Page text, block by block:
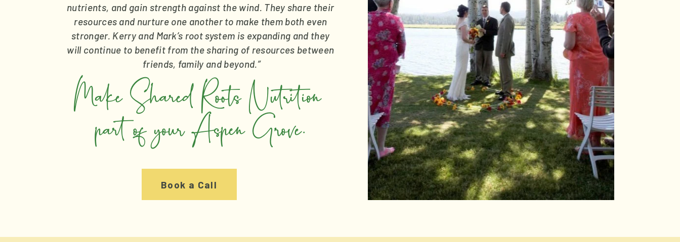
nutrients, and gain strength against the wind. They share their
resources and nurture one another to make them both even
stronger. Kerry and Mark’s root system is expanding and they
will continue to benefit from the sharing of resources between
friends, family and beyond.”
Make Shared Roots Nutrition
part of your Aspen Grove.
Book a Call